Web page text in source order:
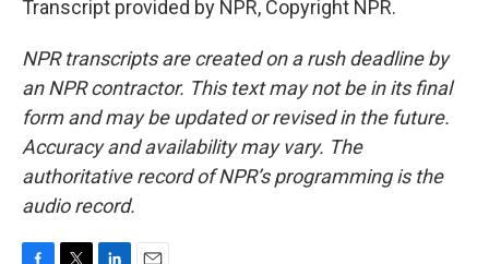
Transcript provided by NPR, Copyright NPR.
NPR transcripts are created on a rush deadline by
an NPR contractor. This text may not be in its final
form and may be updated or revised in the future.
Accuracy and availability may vary. The
authoritative record of NPR’s programming is the
audio record.